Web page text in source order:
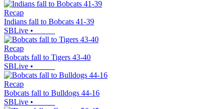
Recap
Indians fall to Bobcats 41-39
SBLive •
Recap
Bobcats fall to Tigers 43-40
SBLive •
Recap
Bobcats fall to Bulldogs 44-16
SBLive •